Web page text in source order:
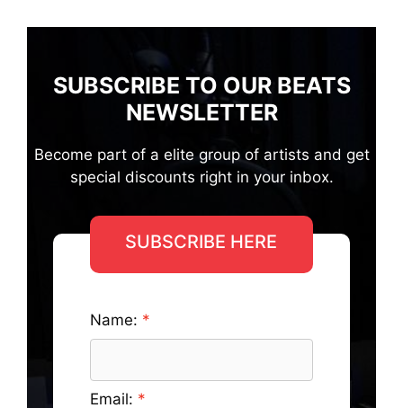
SUBSCRIBE TO OUR BEATS
NEWSLETTER
Become part of a elite group of artists and get
special discounts right in your inbox.
SUBSCRIBE HERE
Name:
Email: